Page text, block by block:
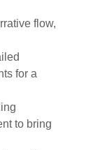
flow,
for a
to bring